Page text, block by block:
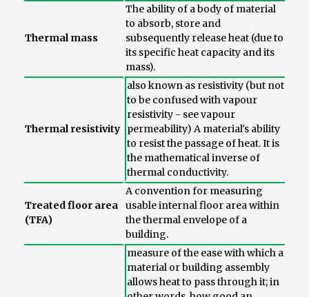
Thermal mass
The ability of a body of material
to absorb, store and
subsequently release heat (due to
its specific heat capacity and its
mass).
Thermal resistivity
also known as resistivity (but not
to be confused with vapour
resistivity - see vapour
permeability) A material's ability
to resist the passage of heat. It is
the mathematical inverse of
thermal conductivity.
Treated floor area
(TFA)
A convention for measuring
usable internal floor area within
the thermal envelope of a
building.
measure of the ease with which a
material or building assembly
allows heat to pass through it; in